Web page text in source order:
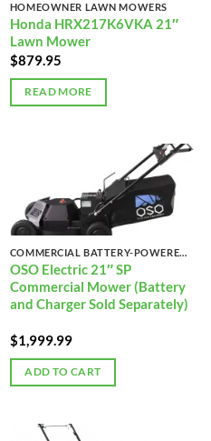
HOMEOWNER LAWN MOWERS
Honda HRX217K6VKA 21″
Lawn Mower
$879.95
READ MORE
COMMERCIAL BATTERY-POWERED LAWN MOWERS
OSO Electric 21″ SP
Commercial Mower (Battery
and Charger Sold Separately)
$1,999.99
ADD TO CART